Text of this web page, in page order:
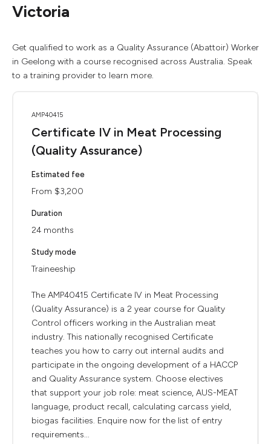
Victoria
Get qualified to work as a Quality Assurance (Abattoir) Worker
in Geelong with a course recognised across Australia. Speak
to a training provider to learn more.
AMP40415
Certificate IV in Meat Processing
(Quality Assurance)
Estimated fee
From $3,200
Duration
24 months
Study mode
Traineeship
The AMP40415 Certificate IV in Meat Processing
(Quality Assurance) is a 2 year course for Quality
Control officers working in the Australian meat
industry. This nationally recognised Certificate
teaches you how to carry out internal audits and
participate in the ongoing development of a HACCP
and Quality Assurance system. Choose electives
that support your job role: meat science, AUS-MEAT
language, product recall, calculating carcass yield,
biogas facilities. Enquire now for the list of entry
requirements...